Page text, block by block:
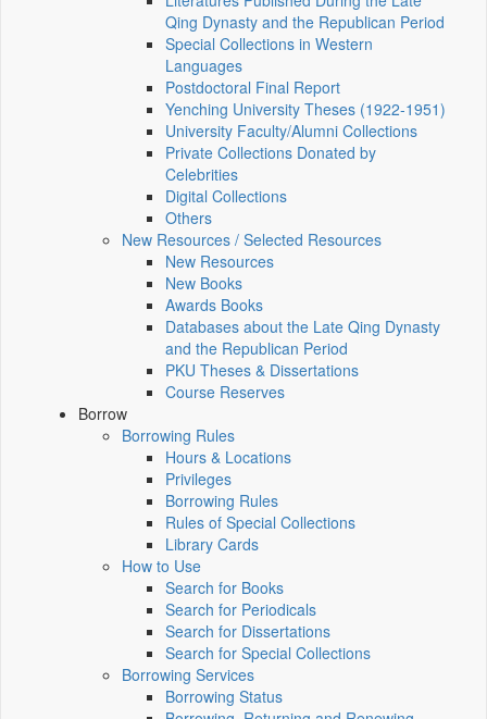
Qing Dynasty and the Republican Period
Special Collections in Western
Languages
Postdoctoral Final Report
Yenching University Theses (1922‑1951)
University Faculty/Alumni Collections
Private Collections Donated by
Celebrities
Digital Collections
Others
New Resources / Selected Resources
New Resources
New Books
Awards Books
Databases about the Late Qing Dynasty
and the Republican Period
PKU Theses & Dissertations
Course Reserves
Borrow
Borrowing Rules
Hours & Locations
Privileges
Borrowing Rules
Rules of Special Collections
Library Cards
How to Use
Search for Books
Search for Periodicals
Search for Dissertations
Search for Special Collections
Borrowing Services
Borrowing Status